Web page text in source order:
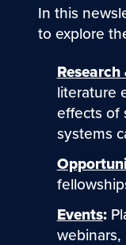
In this
to explore
literature
effects of
systems
Events: